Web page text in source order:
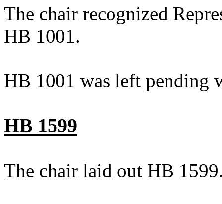
The chair recognized
HB 1001.
HB 1001 was left pending
HB 1599
The chair laid out HB